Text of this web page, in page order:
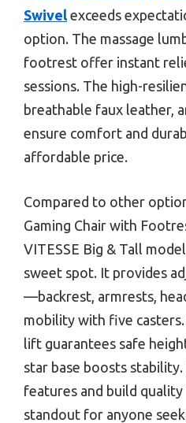
Swivel exceeds
option. The massage
footrest offer instant
sessions. The high-
breathable faux leather,
ensure comfort and
affordable price.
Compared to other
Gaming Chair with
VITESSE Big & Tall
sweet spot. It provides
—backrest, armrests,
mobility with five
lift guarantees safe
star base boosts
features and build quality
standout for anyone